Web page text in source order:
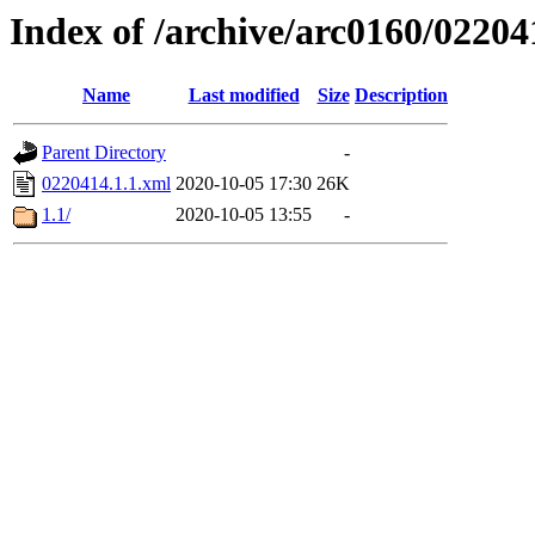
Index of /archive/arc0160/
Name Last modified Size Description
Parent Directory
-
0220414.1.1.xml 2020-10-05 17:30 26K
1.1/
2020-10-05 13:55 -